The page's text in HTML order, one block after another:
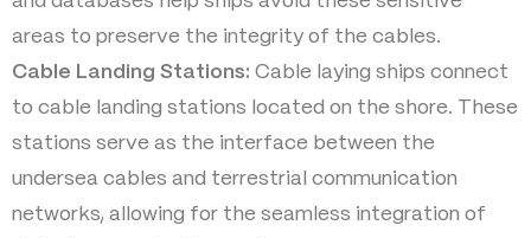
areas to preserve the integrity of the cables.
Cable Landing Stations: Cable laying ships connect
to cable landing stations located on the shore. These
stations serve as the interface between the
undersea cables and terrestrial communication
networks, allowing for the seamless integration of